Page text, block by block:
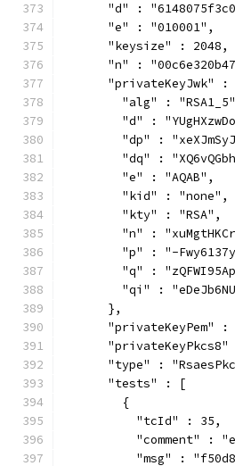
"d" :
      "e" : "010001",
      "keysize" : 2048,
"n" :
"privateKeyJwk" :
"alg" :
"d" :
"dp" :
"dq" :
        "e" : "AQAB",
        "kid" : "none",
        "kty" : "RSA",
"n" :
"p" : "-
"q" :
"qi" :
      },
"privateKeyPem" :
"privateKeyPkcs8"
"type" :
      "tests" : [
        {
          "tcId" : 35,
"comment" :
"msg" :